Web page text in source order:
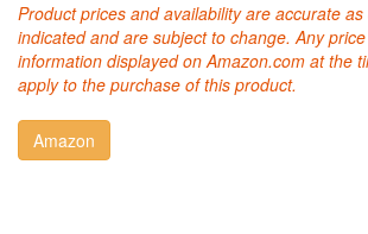
Product prices and availability are accurate
indicated and are subject to change. Any
information displayed on Amazon.com at the
apply to the purchase of this product.